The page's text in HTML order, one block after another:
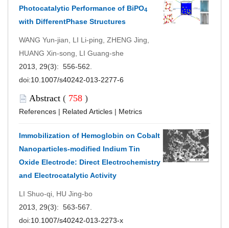
Photocatalytic Performance of BiPO4
with DifferentPhase Structures
WANG Yun-jian, LI Li-ping, ZHENG Jing,
HUANG Xin-song, LI Guang-she
2013, 29(3): 556-562.
doi:10.1007/s40242-013-2277-6
Abstract ( 758 )
References | Related Articles | Metrics
Immobilization of Hemoglobin on Cobalt
Nanoparticles-modified Indium Tin
Oxide Electrode: Direct Electrochemistry
and Electrocatalytic Activity
LI Shuo-qi, HU Jing-bo
2013, 29(3): 563-567.
doi:10.1007/s40242-013-2273-x